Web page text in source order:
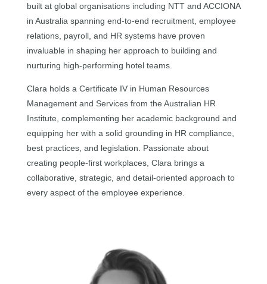
built at global organisations including NTT and ACCIONA
in Australia spanning end-to-end recruitment, employee
relations, payroll, and HR systems have proven
invaluable in shaping her approach to building and
nurturing high-performing hotel teams.
Clara holds a Certificate IV in Human Resources
Management and Services from the Australian HR
Institute, complementing her academic background and
equipping her with a solid grounding in HR compliance,
best practices, and legislation. Passionate about
creating people-first workplaces, Clara brings a
collaborative, strategic, and detail-oriented approach to
every aspect of the employee experience.